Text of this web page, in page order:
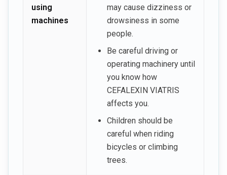
using
machines
may cause dizziness or
drowsiness in some
people.
Be careful driving or
operating machinery until
you know how
CEFALEXIN VIATRIS
affects you.
Children should be
careful when riding
bicycles or climbing
trees.